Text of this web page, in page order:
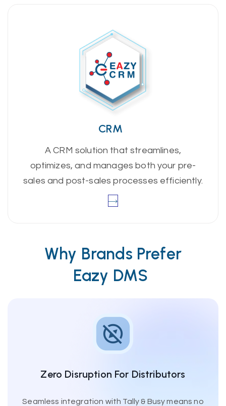
CRM
A CRM solution that streamlines,
optimizes, and manages both your pre-
sales and post-sales processes efficiently.
Why Brands Prefer
Eazy DMS
Zero Disruption For Distributors
Seamless integration with Tally & Busy means no